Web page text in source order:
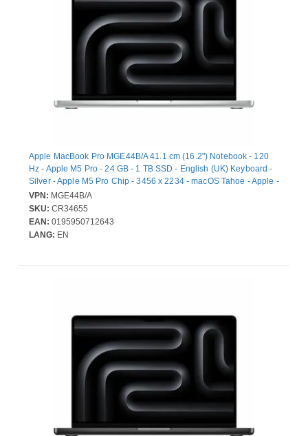
Apple MacBook Pro MGE44B/A 41.1 cm (16.2") Notebook - 120
Hz - Apple M5 Pro - 24 GB - 1 TB SSD - English (UK) Keyboard -
Silver - Apple M5 Pro Chip - 3456 x 2234 - macOS Tahoe - Apple -
Icosa-core (20 Core) Graphics Processor - Liquid Retina Display,
True Tone Technology - Front Camera/Webcam - 24 Hours
Battery Run Time - IEEE 802.11be Wireless LAN Standard - Wi-Fi
7
VPN: MGE44B/A
SKU: CR34655
EAN: 0195950712643
LANG: EN